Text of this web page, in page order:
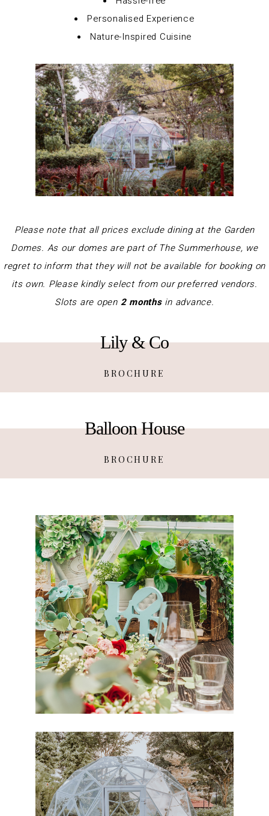
Personalised Experience
Nature-Inspired Cuisine
Please note that all prices exclude dining at the Garden
Domes. As our domes are part of The Summerhouse, we
regret to inform that they will not be available for booking on
its own. Please kindly select from our preferred vendors.
Slots are open2 monthsin advance.
Lily & Co
BROCHURE
Balloon House
BROCHURE